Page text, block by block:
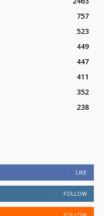
757
523
449
447
411
352
238
LIKE
FOLLOW